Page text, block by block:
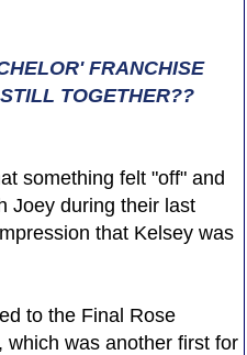
FRANCHISE
TOGETHER??
something felt "off" and
Joey during their last
that Kelsey was
to the Final Rose
which was another first for